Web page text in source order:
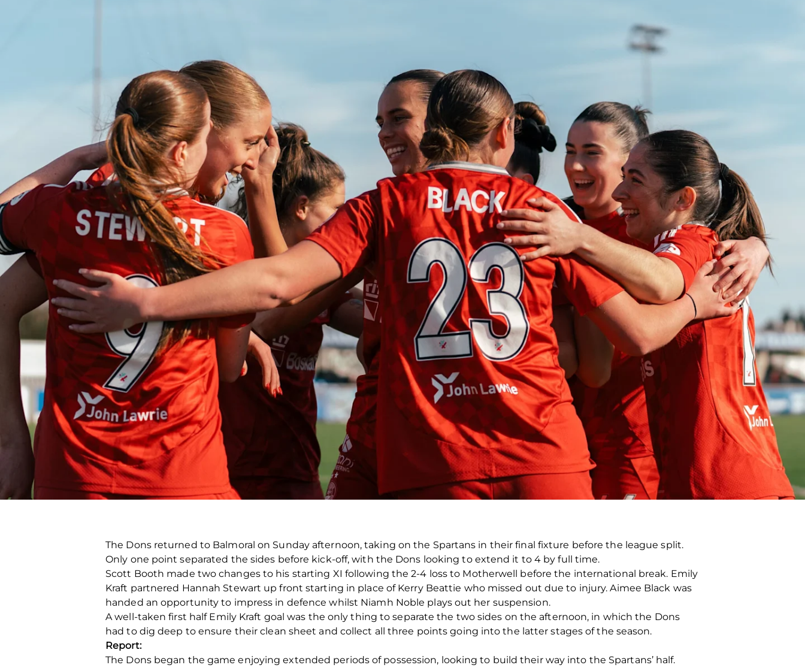
The Dons returned to Balmoral on Sunday afternoon, taking on the Spartans in their final fixture before the league split.
Only one point separated the sides before kick-off, with the Dons looking to extend it to 4 by full time.
Scott Booth made two changes to his starting XI following the 2-4 loss to Motherwell before the international break. Emily
Kraft partnered Hannah Stewart up front starting in place of Kerry Beattie who missed out due to injury. Aimee Black was
handed an opportunity to impress in defence whilst Niamh Noble plays out her suspension.
A well-taken first half Emily Kraft goal was the only thing to separate the two sides on the afternoon, in which the Dons
had to dig deep to ensure their clean sheet and collect all three points going into the latter stages of the season.
Report:
The Dons began the game enjoying extended periods of possession, looking to build their way into the Spartans’ half.